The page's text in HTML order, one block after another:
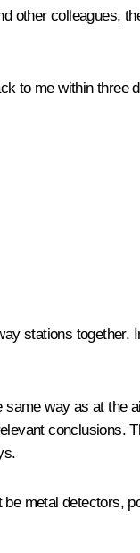
other colleagues,
to me within three
stations
way as at the
metal detectors,